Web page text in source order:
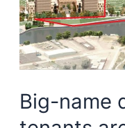
Big-name